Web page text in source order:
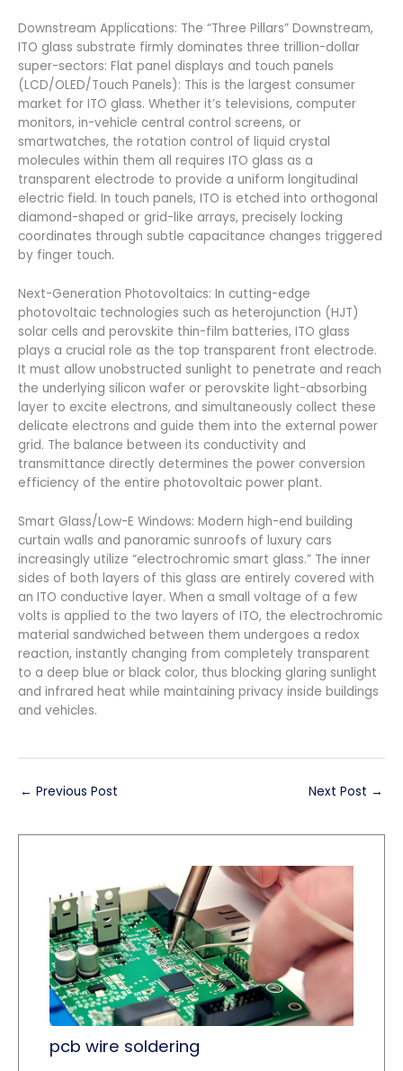
Downstream Applications: The “Three Pillars” Downstream,
ITO glass substrate firmly dominates three trillion-dollar
super-sectors: Flat panel displays and touch panels
(LCD/OLED/Touch Panels): This is the largest consumer
market for ITO glass. Whether it’s televisions, computer
monitors, in-vehicle central control screens, or
smartwatches, the rotation control of liquid crystal
molecules within them all requires ITO glass as a
transparent electrode to provide a uniform longitudinal
electric field. In touch panels, ITO is etched into orthogonal
diamond-shaped or grid-like arrays, precisely locking
coordinates through subtle capacitance changes triggered
by finger touch.
Next-Generation Photovoltaics: In cutting-edge
photovoltaic technologies such as heterojunction (HJT)
solar cells and perovskite thin-film batteries, ITO glass
plays a crucial role as the top transparent front electrode.
It must allow unobstructed sunlight to penetrate and reach
the underlying silicon wafer or perovskite light-absorbing
layer to excite electrons, and simultaneously collect these
delicate electrons and guide them into the external power
grid. The balance between its conductivity and
transmittance directly determines the power conversion
efficiency of the entire photovoltaic power plant.
Smart Glass/Low-E Windows: Modern high-end building
curtain walls and panoramic sunroofs of luxury cars
increasingly utilize “electrochromic smart glass.” The inner
sides of both layers of this glass are entirely covered with
an ITO conductive layer. When a small voltage of a few
volts is applied to the two layers of ITO, the electrochromic
material sandwiched between them undergoes a redox
reaction, instantly changing from completely transparent
to a deep blue or black color, thus blocking glaring sunlight
and infrared heat while maintaining privacy inside buildings
and vehicles.
← Previous Post Next Post →
pcb wire soldering